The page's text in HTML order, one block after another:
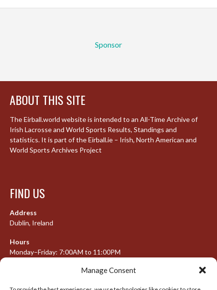
Manage Consent
Sponsor
ABOUT THIS SITE
The Eirball.world website is intended to an All-Time Archive of
Irish Lacrosse and World Sports Results, Standings and
statistics. It is part of the Eirball.ie – Irish, North American and
World Sports Archives Project
FIND US
Address
Dublin, Ireland
Hours
Monday–Friday: 7:00AM to 11:00PM